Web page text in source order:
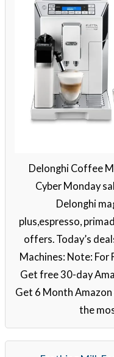
Delonghi Coffee
Cyber Monday
Delonghi
plus,espresso,
offers. Today’s
Machines: Note: For
Get free 30-day
Get 6 Month
the